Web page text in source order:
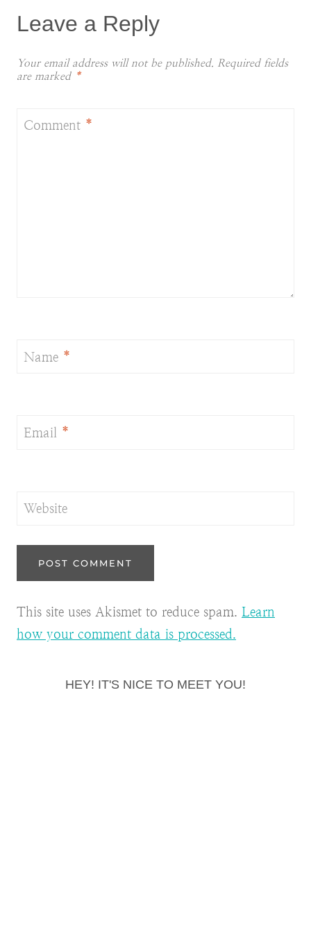
Leave a Reply
Your email address will not be published. Required fields
are marked *
Comment *
Name *
Email *
Website
This site uses Akismet to reduce spam. Learn
how your comment data is processed.
HEY! IT'S NICE TO MEET YOU!